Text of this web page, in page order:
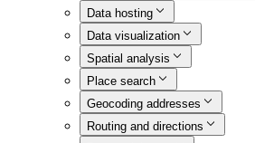
Data hosting
Data visualization
Spatial analysis
Place search
Geocoding addresses
Routing and directions